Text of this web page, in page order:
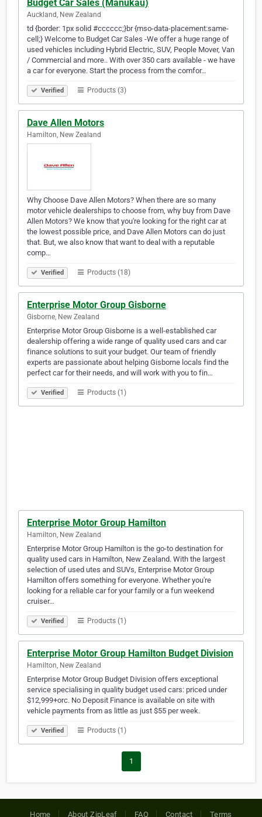
Budget Car Sales (Manukau)
Auckland, New Zealand
td {border: 1px solid #cccccc;}br {mso-data-placement:same-
cell;} Welcome to Budget Car Sales -We offer a huge range of
used vehicles including Hybrid Electric, SUV, People Mover, Van
/ Commercial and more.. With over 350 cars available - we have
a car for everyone. Start the process from the comfor…
Verified Products (3)
Dave Allen Motors
Hamilton, New Zealand
Why Choose Dave Allen Motors? When there are so many
motor vehicle dealerships to choose from, why buy from Dave
Allen Motors? We know that you're looking for the right car at
the lowest possible price, and Dave Allen Motors can do just
that. But, we also know that want to deal with a reputable
comp…
Verified Products (18)
Enterprise Motor Group Gisborne
Gisborne, New Zealand
Enterprise Motor Group Gisborne is a well-established car
dealership offering a wide range of quality used cars and car
finance solutions to suit your budget. Our team of friendly
experts are passionate about helping Gisborne locals find the
perfect car for their needs, and will work with you to fin…
Verified Products (1)
Enterprise Motor Group Hamilton
Hamilton, New Zealand
Enterprise Motor Group Hamilton is the go-to destination for
quality used cars in Hamilton, New Zealand. With the largest
selection of used utes and SUVs, Enterprise Motor Group
Hamilton offers something for everyone. Whether you're
looking for a reliable car for your family or a fun weekend
cruiser…
Verified Products (1)
Enterprise Motor Group Hamilton Budget Division
Hamilton, New Zealand
Enterprise Motor Group Budget Division offers exceptional
service specialising in quality budget used cars: priced under
$12,999+orc. No Deposit Finance is available on site with
vehicle payments from as little as just $55 per week.
Verified Products (1)
1
Home About ZipLeaf FAQ Contact Terms